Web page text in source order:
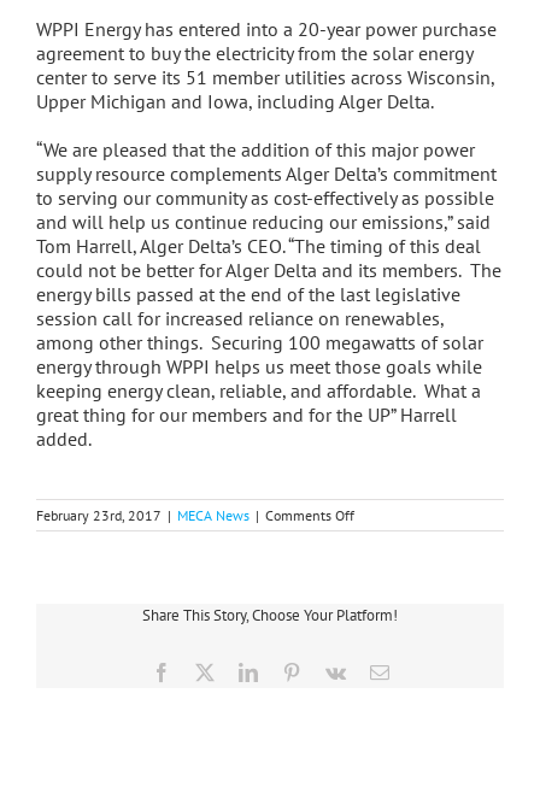
WPPI Energy has entered into a 20-year power purchase
agreement to buy the electricity from the solar energy
center to serve its 51 member utilities across Wisconsin,
Upper Michigan and Iowa, including Alger Delta.
“We are pleased that the addition of this major power
supply resource complements Alger Delta’s commitment
to serving our community as cost-effectively as possible
and will help us continue reducing our emissions,” said
Tom Harrell, Alger Delta’s CEO. “The timing of this deal
could not be better for Alger Delta and its members. The
energy bills passed at the end of the last legislative
session call for increased reliance on renewables,
among other things. Securing 100 megawatts of solar
energy through WPPI helps us meet those goals while
keeping energy clean, reliable, and affordable. What a
great thing for our members and for the UP” Harrell
added.
February 23rd, 2017 | MECA News | Comments Offon
Alger
Include
Wisconsin’s
Share This Story, Choose Your Platform!
Facebook LinkedInPinterest
Vk Email